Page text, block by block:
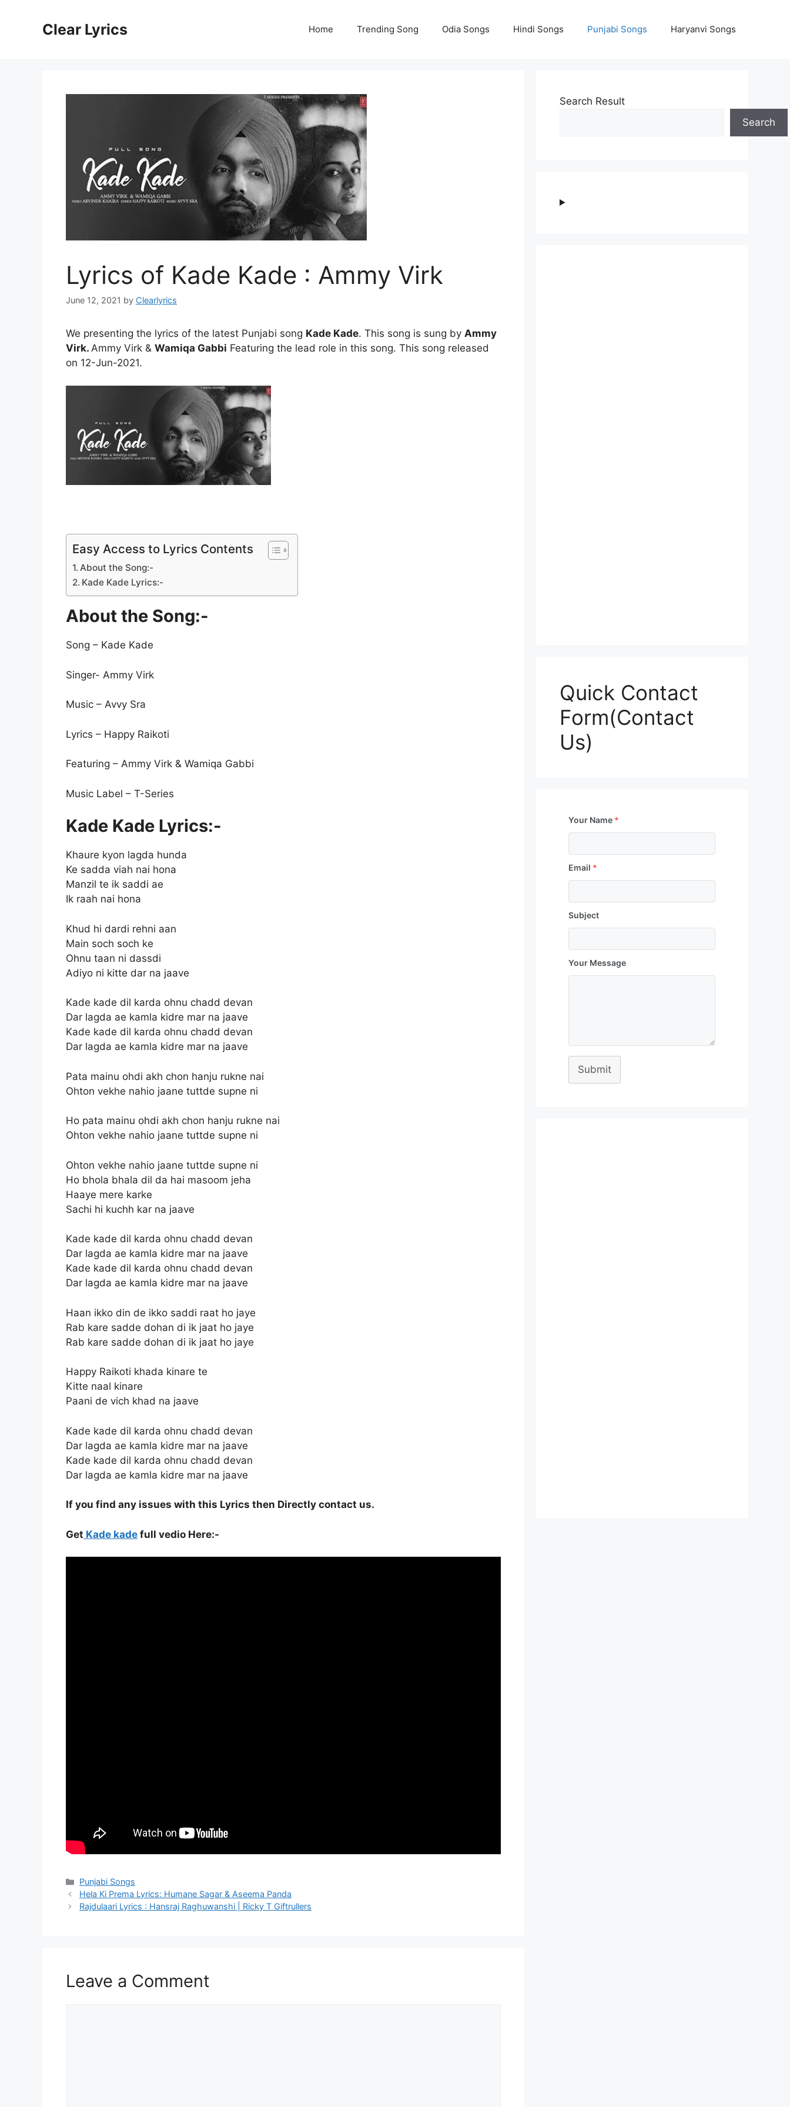
Clear Lyrics Home Trending Song Odia Songs Hindi Songs Punjabi Songs Haryanvi Songs
Lyrics of Kade Kade : Ammy Virk
June 12, 2021 by Clearlyrics
We presenting the lyrics of the latest Punjabi song Kade Kade. This song is sung by Ammy
Virk. Ammy Virk & Wamiqa Gabbi Featuring the lead role in this song. This song released
on 12-Jun-2021.
Easy Access to Lyrics Contents
About the Song:-
Kade Kade Lyrics:-
About the Song:-
Song – Kade Kade
Singer- Ammy Virk
Music – Avvy Sra
Lyrics – Happy Raikoti
Featuring – Ammy Virk & Wamiqa Gabbi
Music Label – T-Series
Kade Kade Lyrics:-
Khaure kyon lagda hunda
Ke sadda viah nai hona
Manzil te ik saddi ae
Ik raah nai hona
Khud hi dardi rehni aan
Main soch soch ke
Ohnu taan ni dassdi
Adiyo ni kitte dar na jaave
Kade kade dil karda ohnu chadd devan
Dar lagda ae kamla kidre mar na jaave
Kade kade dil karda ohnu chadd devan
Dar lagda ae kamla kidre mar na jaave
Pata mainu ohdi akh chon hanju rukne nai
Ohton vekhe nahio jaane tuttde supne ni
Ho pata mainu ohdi akh chon hanju rukne nai
Ohton vekhe nahio jaane tuttde supne ni
Ohton vekhe nahio jaane tuttde supne ni
Ho bhola bhala dil da hai masoom jeha
Haaye mere karke
Sachi hi kuchh kar na jaave
Kade kade dil karda ohnu chadd devan
Dar lagda ae kamla kidre mar na jaave
Kade kade dil karda ohnu chadd devan
Dar lagda ae kamla kidre mar na jaave
Haan ikko din de ikko saddi raat ho jaye
Rab kare sadde dohan di ik jaat ho jaye
Rab kare sadde dohan di ik jaat ho jaye
Happy Raikoti khada kinare te
Kitte naal kinare
Paani de vich khad na jaave
Kade kade dil karda ohnu chadd devan
Dar lagda ae kamla kidre mar na jaave
Kade kade dil karda ohnu chadd devan
Dar lagda ae kamla kidre mar na jaave
If you find any issues with this Lyrics then Directly contact us.
Get Kade kade full vedio Here:-
Categories
Punjabi Songs
Hela Ki Prema Lyrics: Humane Sagar & Aseema Panda
Rajdulaari Lyrics : Hansraj Raghuwanshi | Ricky T Giftrullers
Leave a Comment
Search Result
Search
Quick Contact
Form(Contact
Us)
Your Name *
Email *
Subject
Your Message
Submit